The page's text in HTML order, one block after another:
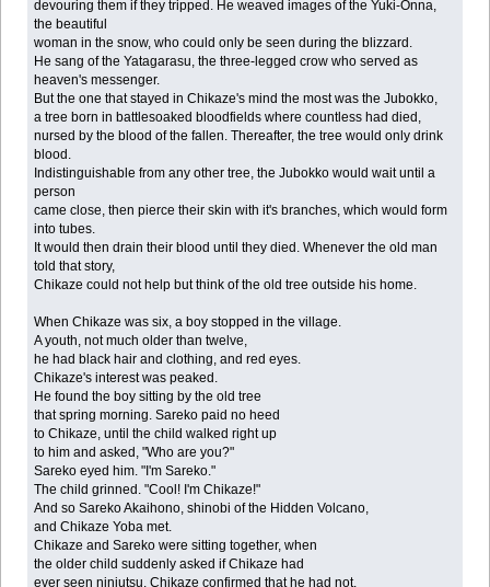
devouring them if they tripped. He weaved images of the Yuki-Onna,
the beautiful
woman in the snow, who could only be seen during the blizzard.
He sang of the Yatagarasu, the three-legged crow who served as
heaven's messenger.
But the one that stayed in Chikaze's mind the most was the Jubokko,
a tree born in battlesoaked bloodfields where countless had died,
nursed by the blood of the fallen. Thereafter, the tree would only drink
blood.
Indistinguishable from any other tree, the Jubokko would wait until a
person
came close, then pierce their skin with it's branches, which would form
into tubes.
It would then drain their blood until they died. Whenever the old man
told that story,
Chikaze could not help but think of the old tree outside his home.
When Chikaze was six, a boy stopped in the village.
A youth, not much older than twelve,
he had black hair and clothing, and red eyes.
Chikaze's interest was peaked.
He found the boy sitting by the old tree
that spring morning. Sareko paid no heed
to Chikaze, until the child walked right up
to him and asked, "Who are you?"
Sareko eyed him. "I'm Sareko."
The child grinned. "Cool! I'm Chikaze!"
And so Sareko Akaihono, shinobi of the Hidden Volcano,
and Chikaze Yoba met.
Chikaze and Sareko were sitting together, when
the older child suddenly asked if Chikaze had
ever seen ninjutsu. Chikaze confirmed that he had not.